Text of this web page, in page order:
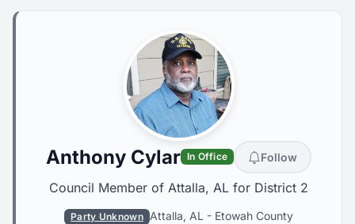
Anthony Cylar In Office Follow
Council Member of Attalla, AL for District 2
Party Unknown Attalla, AL - Etowah County